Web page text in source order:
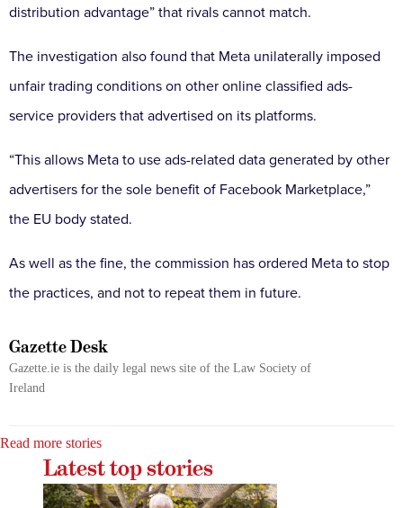
distribution advantage” that rivals cannot match.
The investigation also found that Meta unilaterally imposed
unfair trading conditions on other online classified ads-
service providers that advertised on its platforms.
“This allows Meta to use ads-related data generated by other
advertisers for the sole benefit of Facebook Marketplace,”
the EU body stated.
As well as the fine, the commission has ordered Meta to stop
the practices, and not to repeat them in future.
Gazette Desk
Gazette.ie is the daily legal news site of the Law Society of
Ireland
Read more stories
Latest top stories